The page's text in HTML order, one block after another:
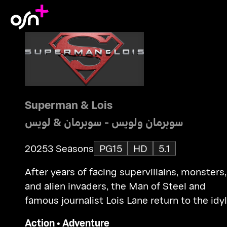
Superman & Lois
سوبرمان ولويس - سوبرمان & لويس
20253 Seasons PG15 HD
5.1
After years of facing supervillains, monsters,
and alien invaders, the Man of Steel and
famous journalist Lois Lane return to the
Action•Adventure